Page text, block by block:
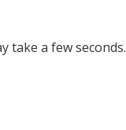
take a few seconds.